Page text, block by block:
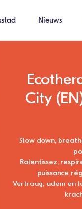
Nieuws
City
Slow down,
Ralentissez,
puissance
Vertraag, adem en